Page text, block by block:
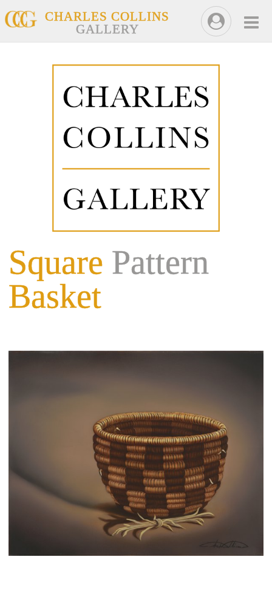
CHARLES COLLINS
GALLERY
Square Pattern
Basket